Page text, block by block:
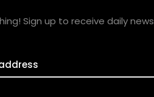
Sign up to receive daily news